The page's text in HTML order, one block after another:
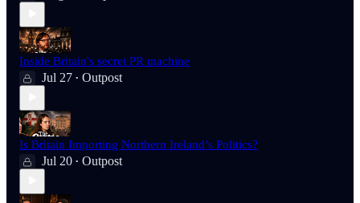
Inside Britain's secret PR machine
Jul 27 • Outpost
Is Britain Importing Northern Ireland’s Politics?
Jul 20 • Outpost